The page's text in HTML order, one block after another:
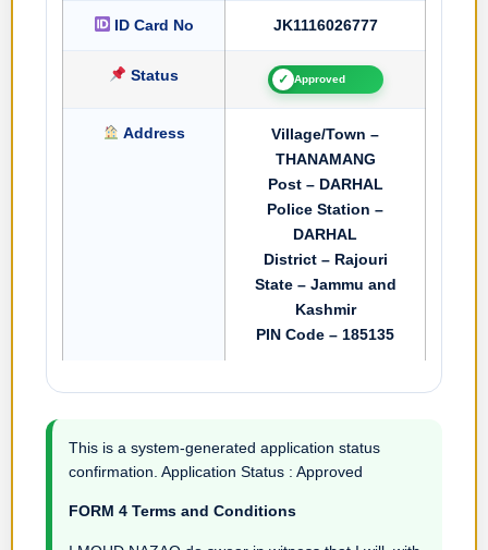
ID Card No JK1116026777
Status ✓ Approved
Address
Village/Town –
THANAMANG
Post – DARHAL
Police Station –
DARHAL
District – Rajouri
State – Jammu and
Kashmir
PIN Code – 185135
This is a system-generated application status
confirmation. Application Status : Approved
FORM 4 Terms and Conditions